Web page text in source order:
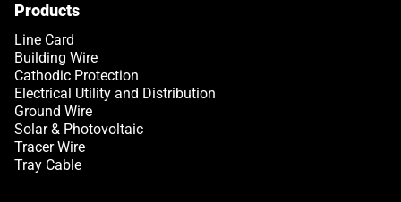
Products
Link opens in a new tab
Line Card
Building Wire
Cathodic Protection
Electrical Utility and Distribution
Ground Wire
Solar & Photovoltaic
Tracer Wire
Tray Cable